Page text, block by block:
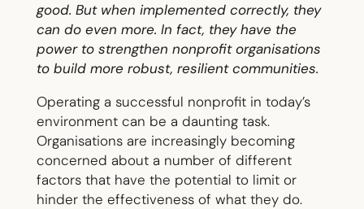
good. But when implemented correctly, they
can do even more. In fact, they have the
power to strengthen nonprofit organisations
to build more robust, resilient communities.
Operating a successful nonprofit in today’s
environment can be a daunting task.
Organisations are increasingly becoming
concerned about a number of different
factors that have the potential to limit or
hinder the effectiveness of what they do.